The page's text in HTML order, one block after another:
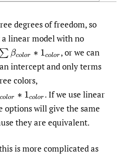
degrees of freedom, so
linear model with no
co lor∗1c ol or ,or we can
intercept and only terms
colors,
col or .If we use linear
options will give the same
they are equivalent.
is more complicated as